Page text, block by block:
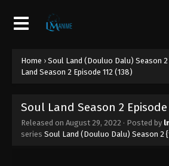
Home › Soul Land (Douluo Dalu) Season
Land Season 2 Episode 112 (138)
Soul Land Season 2 Episode
Released on August 29, 2022 · Posted by
series Soul Land (Douluo Dalu) Season 2
Soul Land Season 2
August 29, 2022
August 29, 2022
Soul Land Season 2